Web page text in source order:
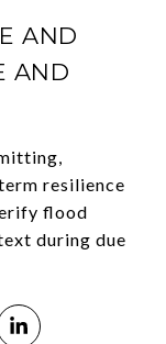
AND
AND
resilience
flood
during due